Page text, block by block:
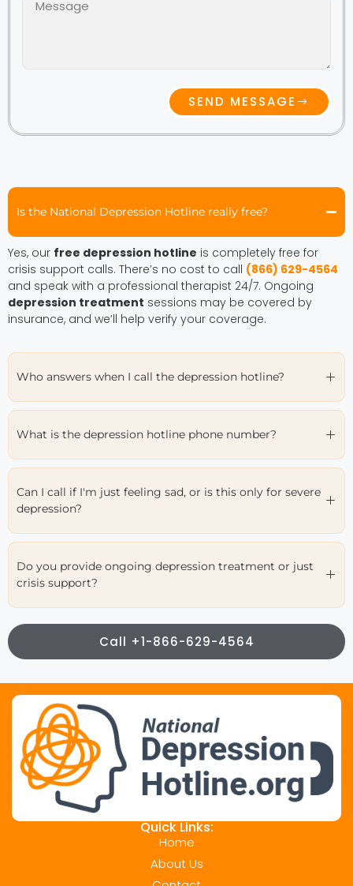
Is the National Depression Hotline really free?
Yes, our free depression hotline is completely free for
crisis support calls. There’s no cost to call (866) 629-4564
and speak with a professional therapist 24/7. Ongoing
depression treatment sessions may be covered by
insurance, and we’ll help verify your coverage.
Who answers when I call the depression hotline?
What is the depression hotline phone number?
Can I call if I'm just feeling sad, or is this only for severe
depression?
Do you provide ongoing depression treatment or just
crisis support?
Call +1-866-629-4564
SEND MESSAGE
Quick Links:
Home
About Us